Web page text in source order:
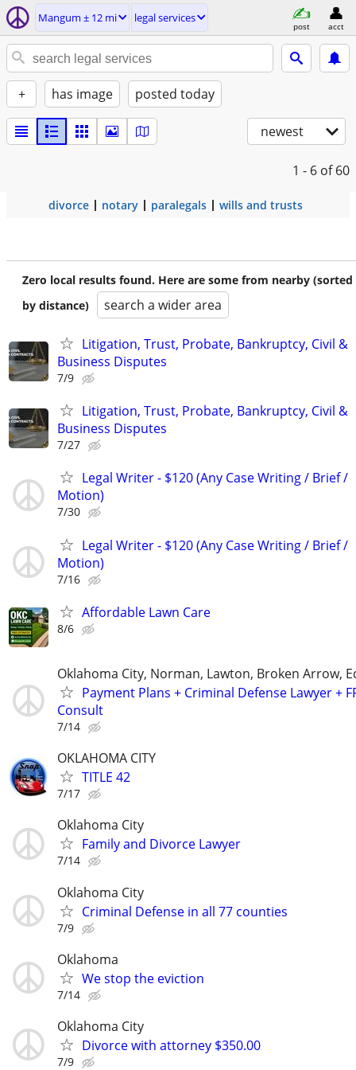
Mangum ± 12 mi legal services
post acct
+ has image posted today
newest
1 - 6 of 60
divorce notary paralegals wills and trusts
Zero local results found. Here are some from nearby (sorted
by distance)
search a wider area
Litigation, Trust, Probate, Bankruptcy, Civil &
Business Disputes
7/9
Litigation, Trust, Probate, Bankruptcy, Civil &
Business Disputes
7/27
Legal Writer - $120 (Any Case Writing / Brief /
Motion)
7/30
Legal Writer - $120 (Any Case Writing / Brief /
Motion)
7/16
Affordable Lawn Care
8/6
Oklahoma City, Norman, Lawton, Broken Arrow,
Payment Plans + Criminal Defense Lawyer +
Consult
7/14
OKLAHOMA CITY
TITLE 42
7/17
Oklahoma City
Family and Divorce Lawyer
7/14
Oklahoma City
Criminal Defense in all 77 counties
7/9
Oklahoma
We stop the eviction
7/14
Oklahoma City
Divorce with attorney $350.00
7/9